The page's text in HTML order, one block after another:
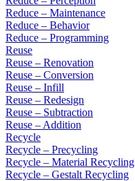
Reduce – Maintenance
Reduce – Behavior
Reduce – Programming
Reuse
Reuse – Renovation
Reuse – Conversion
Reuse – Infill
Reuse – Redesign
Reuse – Subtraction
Reuse – Addition
Recycle
Recycle – Precycling
Recycle – Material Recycling
Recycle – Gestalt Recycling